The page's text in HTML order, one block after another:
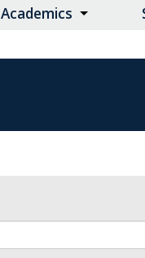
Academics